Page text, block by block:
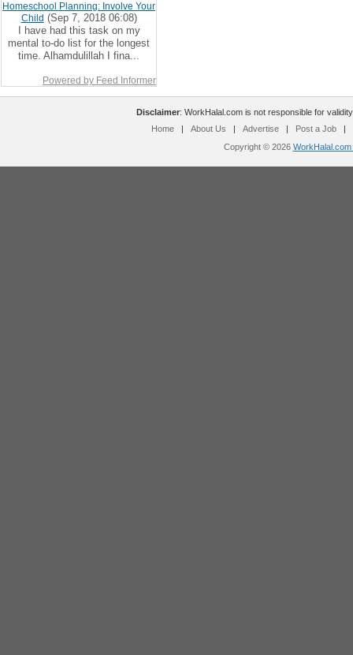
Homeschool Planning: Involve Your
Child (Sep 7, 2018 06:08)
I have had this task on my
mental to-do list for the longest
time. Alhamdulillah I fina...
Powered by Feed Informer
Disclaimer: WorkHalal.com is not responsible for
Home
| About Us | Advertise | Post a Job
|
Copyright © 2026